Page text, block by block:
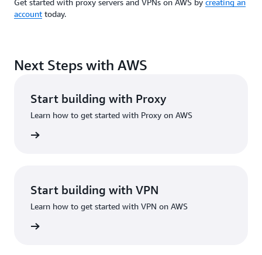
account today.
Next Steps with AWS
Start building with Proxy
Learn how to get started with Proxy on AWS
Start building with VPN
Learn how to get started with VPN on AWS